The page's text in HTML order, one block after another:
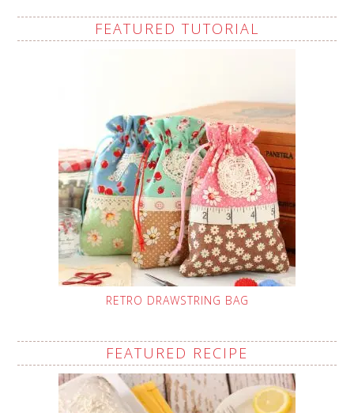
FEATURED TUTORIAL
RETRO DRAWSTRING BAG
FEATURED RECIPE